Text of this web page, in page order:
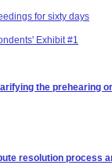
for sixty days
Exhibit #1
the prehearing
resolution process